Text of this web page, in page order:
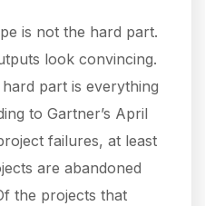
is not the hard part.
look convincing.
part is everything
to Gartner’s April
failures, at least
are abandoned
the projects that